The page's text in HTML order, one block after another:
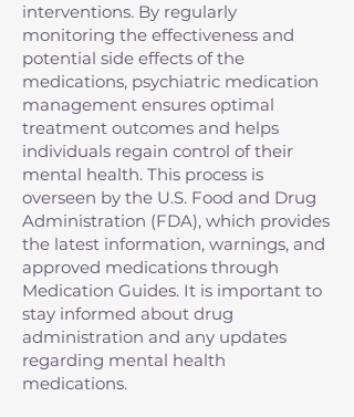
interventions. By regularly
monitoring the effectiveness and
potential side effects of the
medications, psychiatric medication
management ensures optimal
treatment outcomes and helps
individuals regain control of their
mental health. This process is
overseen by the U.S. Food and Drug
Administration (FDA), which provides
the latest information, warnings, and
approved medications through
Medication Guides. It is important to
stay informed about drug
administration and any updates
regarding mental health
medications.